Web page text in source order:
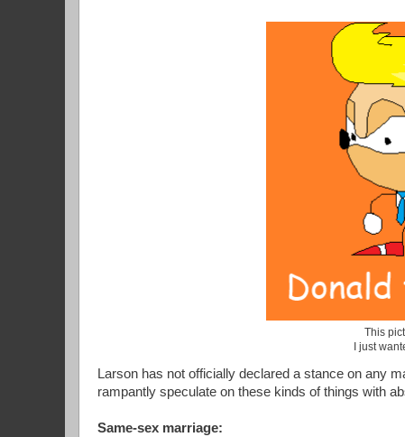
This
I just
Larson has not officially declared a stance on any
rampantly speculate on these kinds of things with
Same-sex marriage: